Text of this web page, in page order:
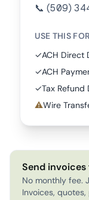
📞(509)
USE THIS FOR
✓ACH Direct
✓ACH
✓Tax
⚠Wire
Send
No monthly fee.
Invoices,